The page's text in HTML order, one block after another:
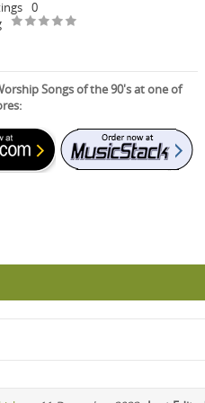
0
Songs of the 90's at one of